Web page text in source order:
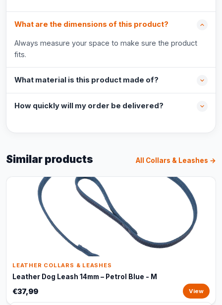
What are the dimensions of this product?
Always measure your space to make sure the product
fits.
What material is this product made of?
How quickly will my order be delivered?
Similar products All Collars & Leashes →
LEATHER COLLARS & LEASHES
Leather Dog Leash 14mm – Petrol Blue - M
€37,99 View